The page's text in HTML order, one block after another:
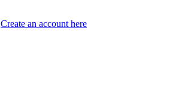
Create an account here